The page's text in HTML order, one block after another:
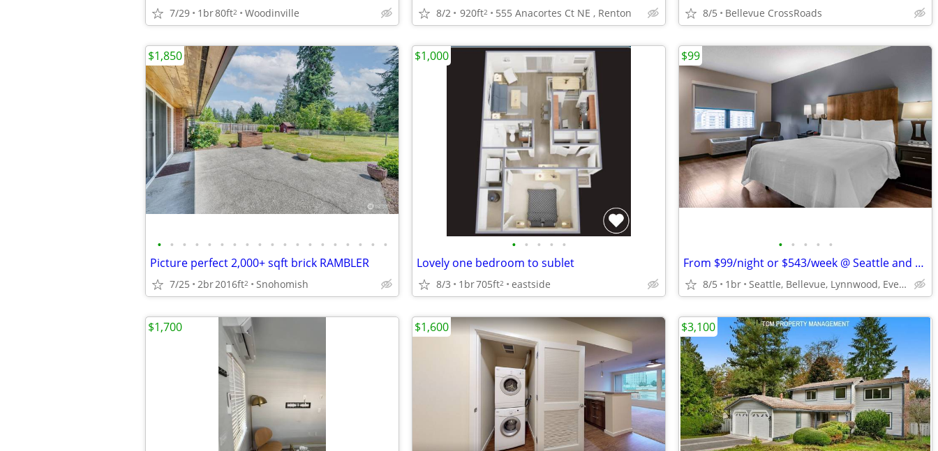
7/29 1br80ft2 Woodinville 8/2 920ft2 555 Anacortes Ct NE , Renton 8/5 Bellevue CrossRoads
• • • • • • • • • • • • • • • • • • •
Picture perfect 2,000+ sqft brick RAMBLER
7/25 2br2016ft2 Snohomish
$1,850
• • • • •
Lovely one bedroom to sublet
8/3 1br705ft2 eastside
$1,000
• • • • •
From $99/night or $543/week @ Seattle and surrounding areas
8/5 1br Seattle, Bellevue, Lynnwood, Everett, Tukwila, Federal Way
$99
$1,700 $1,600 $3,100